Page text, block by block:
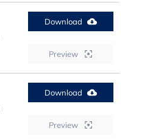
Download
Preview
Download
Preview